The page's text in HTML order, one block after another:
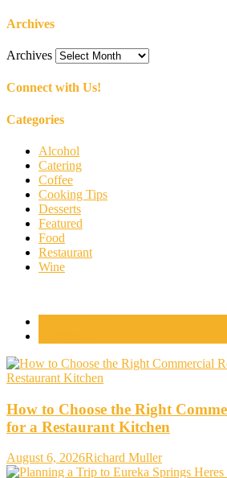
Archives
Archives
Connect with Us!
Categories
Alcohol
Catering
Coffee
Cooking Tips
Desserts
Featured
Food
Restaurant
Wine
How to Choose the Right
for a Restaurant Kitchen
August 6, 2026Richard Muller